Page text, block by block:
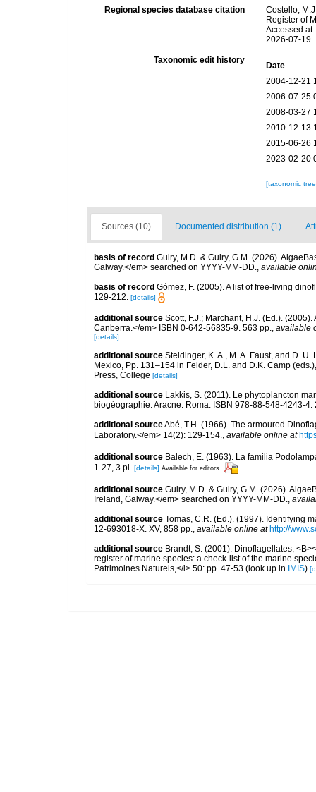
Regional species database citation
Costello,
Register of
Accessed
2026-07-19
Taxonomic edit history
Date
2004-12-21
2006-07-25
2008-03-27
2010-12-13
2015-06-26
2023-02-20
[taxonomic
Sources (10) Documented distribution (1)
basis of record Guiry, M.D. & Guiry, G.M. (2026).
Galway.</em> searched on YYYY-MM-DD., available
basis of record Gómez, F. (2005). A list of free-living
129-212. [details]
additional source Scott, F.J.; Marchant, H.J. (Ed.).
Canberra.</em> ISBN 0-642-56835-9. 563 pp., available
[details]
additional source Steidinger, K. A., M. A. Faust, and D.
Mexico, Pp. 131–154 in Felder, D.L. and D.K. Camp
Press, College [details]
additional source Lakkis, S. (2011). Le phytoplancton
biogéographie. Aracne: Roma. ISBN 978-88-548-4243-4.
additional sourceAbé, T.H. (1966). The armoured
Laboratory.</em> 14(2): 129-154., available online at
additional source Balech, E. (1963). La familia
1-27, 3 pl. [details] Available for editors
additional source Guiry, M.D. & Guiry, G.M. (2026).
Ireland, Galway.</em> searched on YYYY-MM-DD.,
additional source Tomas, C.R. (Ed.). (1997). Identifying
12-693018-X. XV, 858 pp., available online at http://
additional source Brandt, S. (2001). Dinoflagellates,
register of marine species: a check-list of the marine
Patrimoines Naturels,</i> 50: pp. 47-53 (look up in IMIS)